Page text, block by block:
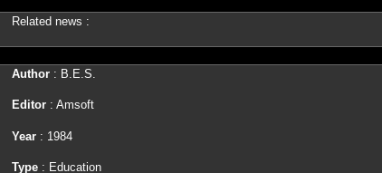
Related news :
Author: B.E.S.
Editor: Amsoft
Year: 1984
Type: Education